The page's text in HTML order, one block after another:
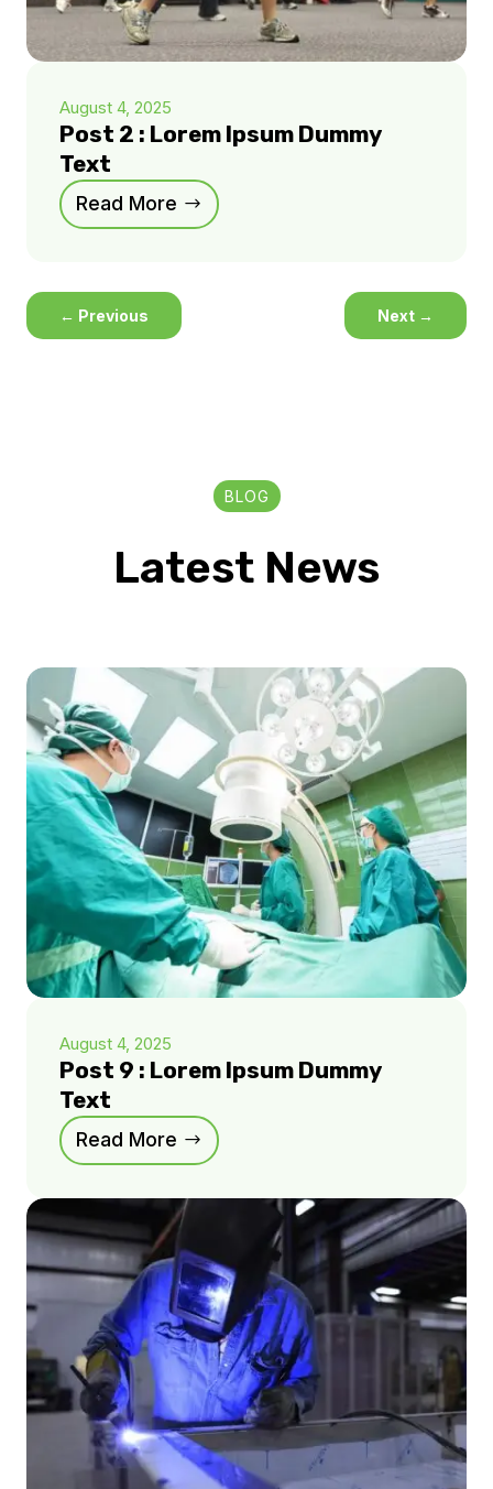
August 4, 2025
Post 2 : Lorem Ipsum Dummy
Text
Read More
← Previous Next →
BLOG
Latest News
August 4, 2025
Post 9 : Lorem Ipsum Dummy
Text
Read More